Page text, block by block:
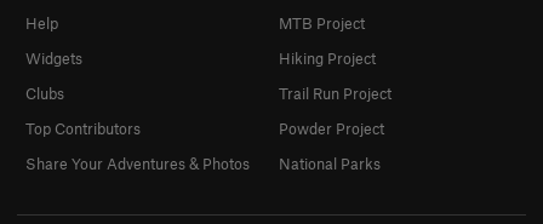
Help
Widgets
Clubs
Top Contributors
Share Your Adventures & Photos
MTB Project
Hiking Project
Trail Run Project
Powder Project
National Parks